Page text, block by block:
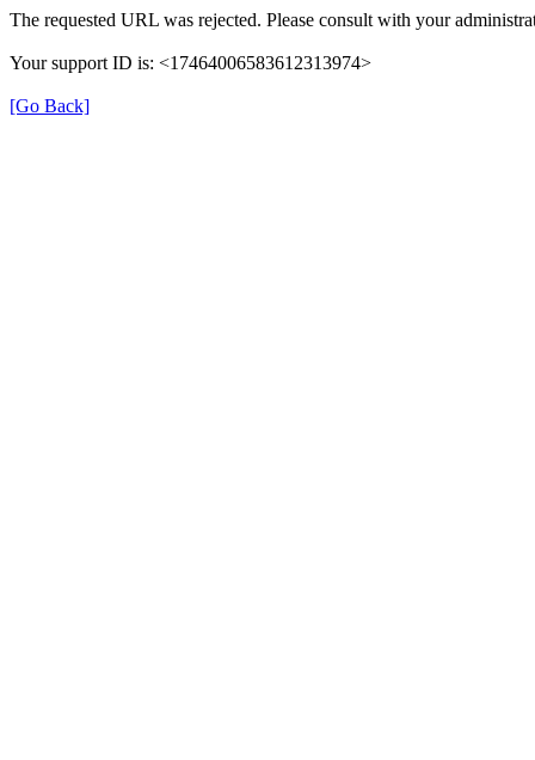
The requested URL was rejected. Please consult with your
Your support ID is: <17464006583612313974>
[Go Back]